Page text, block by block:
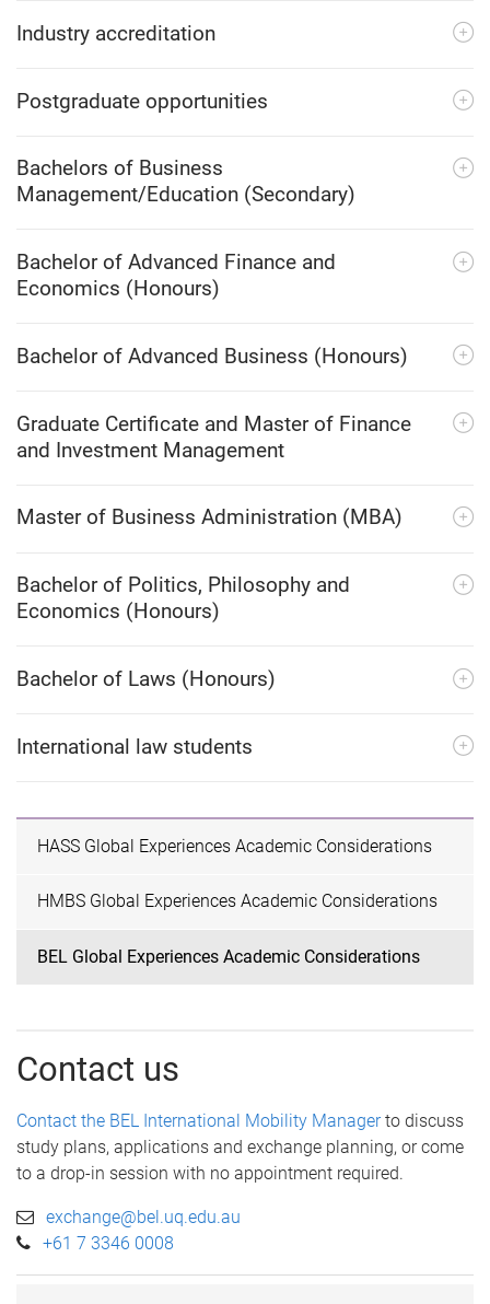
Industry accreditation
Postgraduate opportunities
Bachelors of Business
Management/Education (Secondary)
Bachelor of Advanced Finance and
Economics (Honours)
Bachelor of Advanced Business (Honours)
Graduate Certificate and Master of Finance
and Investment Management
Master of Business Administration (MBA)
Bachelor of Politics, Philosophy and
Economics (Honours)
Bachelor of Laws (Honours)
International law students
HASS Global Experiences Academic Considerations
HMBS Global Experiences Academic Considerations
BEL Global Experiences Academic Considerations
Contact us
Contact the BEL International Mobility Managerto discuss
study plans, applications and exchange planning, or come
to a drop-in session with no appointment required.
exchange@bel.uq.edu.au
+61 7 3346 0008